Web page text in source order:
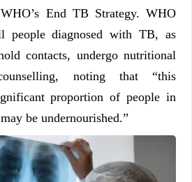
End TB Strategy. WHO
people diagnosed with TB, as
contacts, undergo nutritional
noting that “this
proportion of people in
be undernourished.”